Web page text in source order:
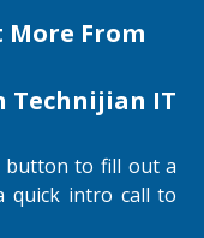
More From
Technijian IT
button to fill out a
quick intro call to